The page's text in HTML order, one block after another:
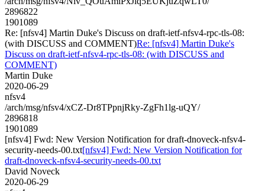
2896822
1901089
Re: [nfsv4] Martin Duke's Discuss on draft-ietf-nfsv4-rpc-tls-08:
(with DISCUSS and COMMENT)Re: [nfsv4] Martin Duke's
Discuss on draft-ietf-nfsv4-rpc-tls-08: (with DISCUSS and
COMMENT)
Martin Duke
2020-06-29
nfsv4
/arch/msg/nfsv4/xCZ-Dr8TPpnjRky-ZgFh1lg-uQY/
2896818
1901089
[nfsv4] Fwd: New Version Notification for draft-dnoveck-nfsv4-
security-needs-00.txt[nfsv4] Fwd: New Version Notification for
draft-dnoveck-nfsv4-security-needs-00.txt
David Noveck
2020-06-29